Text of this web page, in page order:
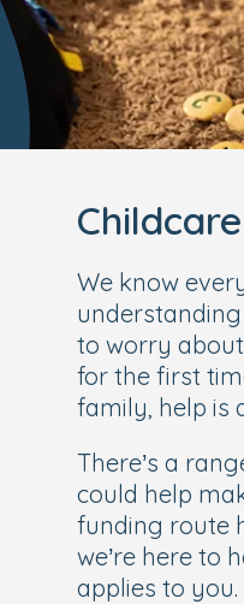
We know
to worry
for the first
family, help is
There’s a
could help
funding route
we’re here to
applies to you.